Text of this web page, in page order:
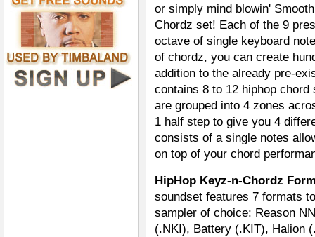
or simply mind blowin'
Chordz set! Each of the 9
octave of single keyboard
of chordz, you can create
addition to the already pre-
contains 8 to 12 hiphop
are grouped into 4 zones
1 half step to give you 4
consists of a single notes
on top of your chord
HipHop Keyz-n-Chordz
soundset features 7 formats
sampler of choice: Reason
(.NKI), Battery (.KIT), Halion